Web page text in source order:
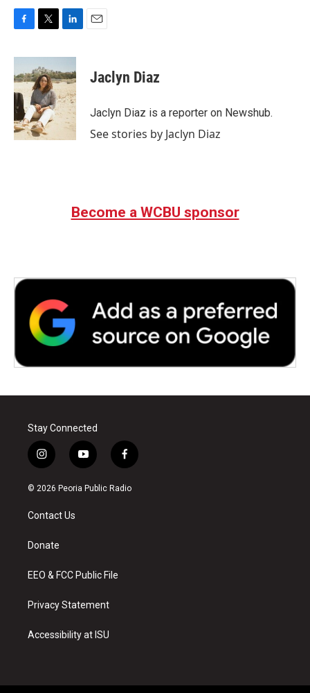
c
e
b
o
o
k
i
t
t
e
r
n
k
e
d
I
n
Jaclyn Diaz
Jaclyn Diaz is a reporter on Newshub.
See stories by Jaclyn Diaz
Become a WCBU sponsor
Stay Connected
i
n
s
a
g
a
y
o
u
f
a
c
© 2026 Peoria Public Radio
Contact Us
Donate
EEO & FCC Public File
Privacy Statement
Accessibility at ISU